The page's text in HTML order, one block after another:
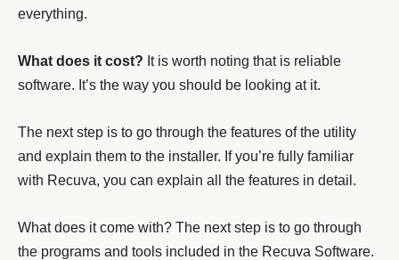
everything.
What does it cost? It is worth noting that is reliable
software. It’s the way you should be looking at it.
The next step is to go through the features of the utility
and explain them to the installer. If you’re fully familiar
with Recuva, you can explain all the features in detail.
What does it come with? The next step is to go through
the programs and tools included in the Recuva Software.